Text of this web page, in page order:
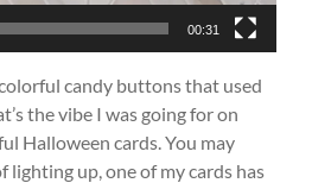
00:31
candy buttons that used
the vibe I was going for on
Halloween cards. You may
lighting up, one of my cards has